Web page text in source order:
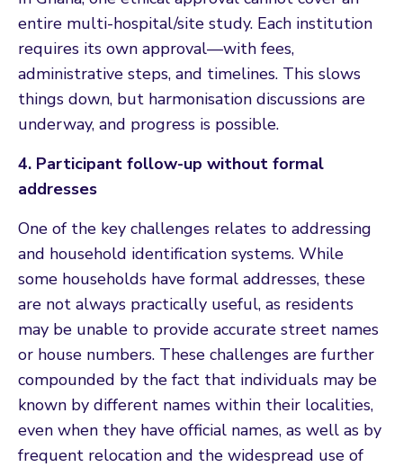
entire multi-hospital/site study. Each institution
requires its own approval—with fees,
administrative steps, and timelines. This slows
things down, but harmonisation discussions are
underway, and progress is possible.
4. Participant follow-up without formal
addresses
One of the key challenges relates to addressing
and household identification systems. While
some households have formal addresses, these
are not always practically useful, as residents
may be unable to provide accurate street names
or house numbers. These challenges are further
compounded by the fact that individuals may be
known by different names within their localities,
even when they have official names, as well as by
frequent relocation and the widespread use of